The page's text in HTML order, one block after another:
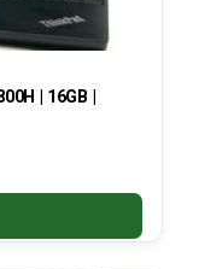
| 16GB |